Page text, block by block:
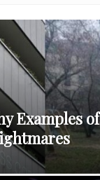
Examples of